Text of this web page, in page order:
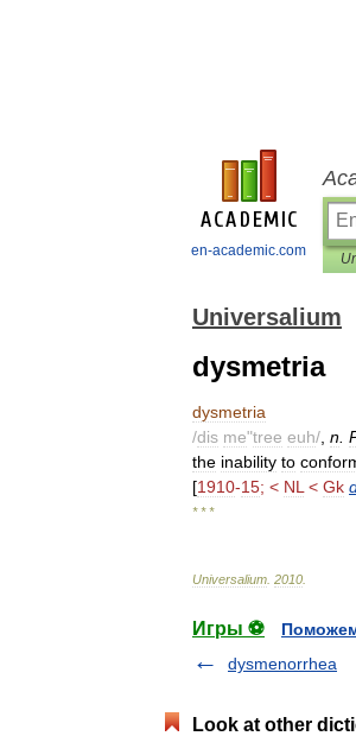
en-academic.com
Universalium
dysmetria
dysmetria
/dis me"tree euh/ n
the inability to
[1910-15; < NL < Gk
* * *
Universalium 2010
Игры ⚽
dysmenorrhea
Look at other